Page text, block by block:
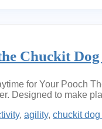
Chuckit
for Your Pooch
Designed to make
, agility, chuckit dog